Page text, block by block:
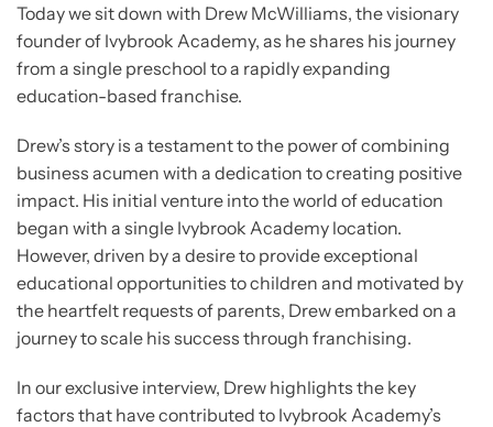
Today we sit down with Drew McWilliams, the visionary
founder of Ivybrook Academy, as he shares his journey
from a single preschool to a rapidly expanding
education-based franchise.
Drew’s story is a testament to the power of combining
business acumen with a dedication to creating positive
impact. His initial venture into the world of education
began with a single Ivybrook Academy location.
However, driven by a desire to provide exceptional
educational opportunities to children and motivated by
the heartfelt requests of parents, Drew embarked on a
journey to scale his success through franchising.
In our exclusive interview, Drew highlights the key
factors that have contributed to Ivybrook Academy’s